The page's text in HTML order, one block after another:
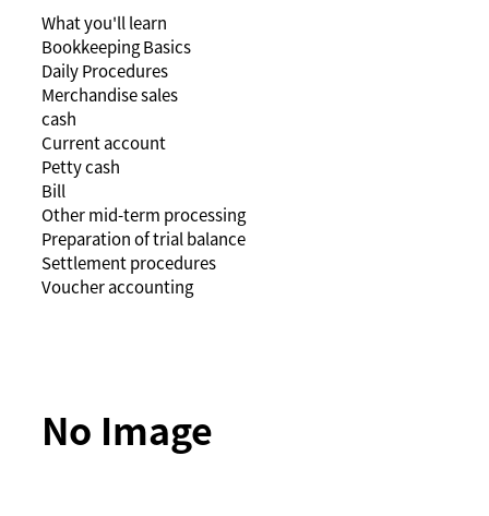
What you'll learn
Bookkeeping Basics
Daily Procedures
Merchandise sales
cash
Current account
Petty cash
Bill
Other mid-term processing
Preparation of trial balance
Settlement procedures
Voucher accounting
No Image